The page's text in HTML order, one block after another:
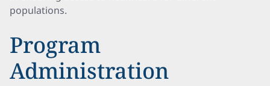
populations.
Program
Administration